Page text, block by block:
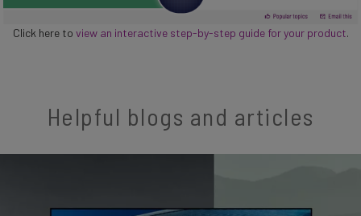
Click here to view an interactive step-by-step guide for your product.
Helpful blogs and articles